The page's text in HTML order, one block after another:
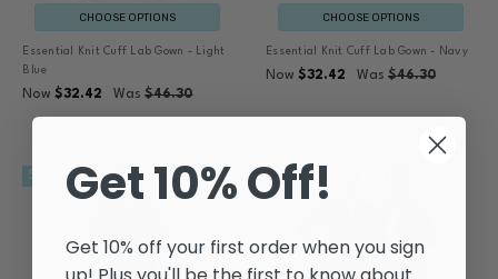
CHOOSE OPTIONS
Essential Knit Cuff Lab Gown - Light
Blue
Now$32.42 Was $46.30
CHOOSE OPTIONS
Essential Knit Cuff Lab Gown - Navy
Now $32.42 Was $46.30
SALE SALE
Get 10% Off!
Get 10% off your first order when you sign